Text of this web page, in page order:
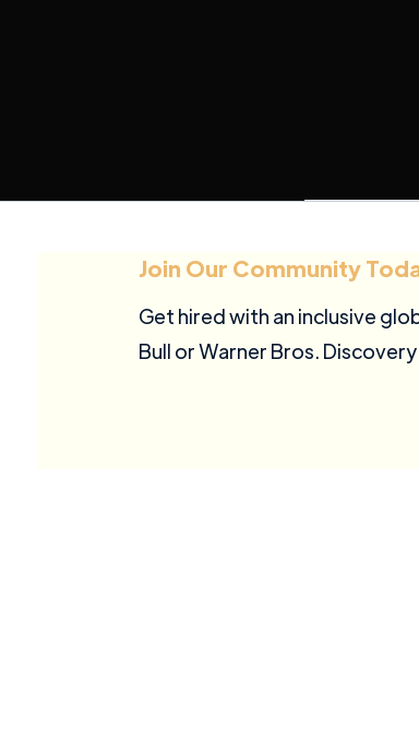
Join Our Community
Get hired with an inclusive
Bull or Warner Bros. Discovery